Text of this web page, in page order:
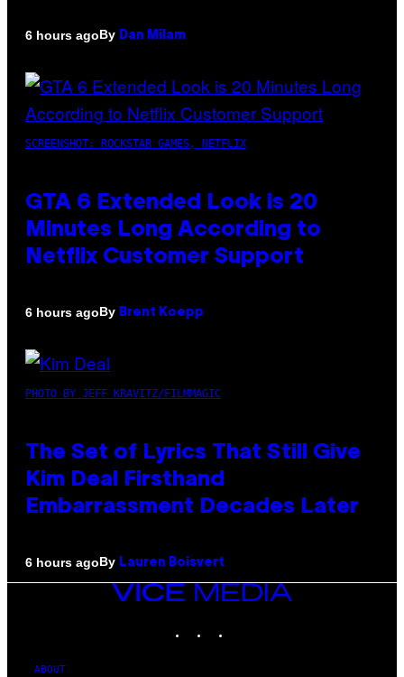
6 hours agoBy Dan Milam
SCREENSHOT: ROCKSTAR GAMES, NETFLIX
GTA 6 Extended Look is 20
Minutes Long According to
Netflix Customer Support
6 hours agoBy Brent Koepp
PHOTO BY JEFF KRAVITZ/FILMMAGIC
The Set of Lyrics That Still Give
Kim Deal Firsthand
Embarrassment Decades Later
6 hours agoBy Lauren Boisvert
VICE
ABOUT